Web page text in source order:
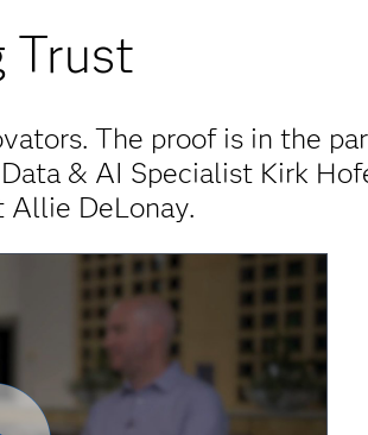
Trust
The proof is in the
& AI Specialist Kirk
Allie DeLonay.